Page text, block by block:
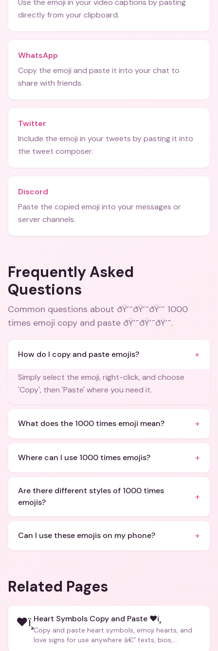
Use the emoji in your video captions by pasting
directly from your clipboard.
WhatsApp
Copy the emoji and paste it into your chat to
share with friends.
Twitter
Include the emoji in your tweets by pasting it into
the tweet composer.
Discord
Paste the copied emoji into your messages or
server channels.
Frequently Asked
Questions
Common questions about ðŸ’¯ðŸ’¯ðŸ’¯ 1000
times emoji copy and paste ðŸ’¯ðŸ’¯ðŸ’¯.
How do I copy and paste emojis? +
Simply select the emoji, right-click, and choose
'Copy', then 'Paste' where you need it.
What does the 1000 times emoji mean? +
Where can I use 1000 times emojis? +
Are there different styles of 1000 times
emojis?
+
Can I use these emojis on my phone? +
Related Pages
❤ï¸ Heart Symbols Copy and Paste ❤ï¸
Copy and paste heart symbols, emoji hearts, and
love signs for use anywhere â€” texts, bios,